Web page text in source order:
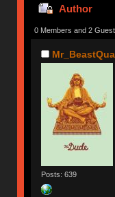
Author
0 Members and 2
Posts: 639